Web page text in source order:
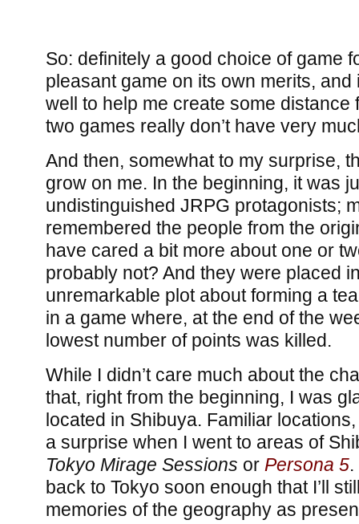
So: definitely a good choice of game
pleasant game on its own merits,
well to help me create some distance
two games really don’t have very
And then, somewhat to my surprise,
grow on me. In the beginning, it was
undistinguished JRPG protagonists;
remembered the people from the
have cared a bit more about one or
probably not? And they were placed
unremarkable plot about forming a
in a game where, at the end of the
lowest number of points was killed.
While I didn’t care much about the
that, right from the beginning, I was
located in Shibuya. Familiar
a surprise when I went to areas of
Tokyo Mirage Sessions or Persona 5.
back to Tokyo soon enough that I’ll
memories of the geography as